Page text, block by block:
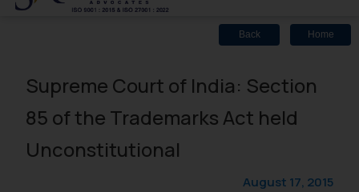
Back Home
Supreme Court of India: Section
85 of the Trademarks Act held
Unconstitutional
August 17, 2015